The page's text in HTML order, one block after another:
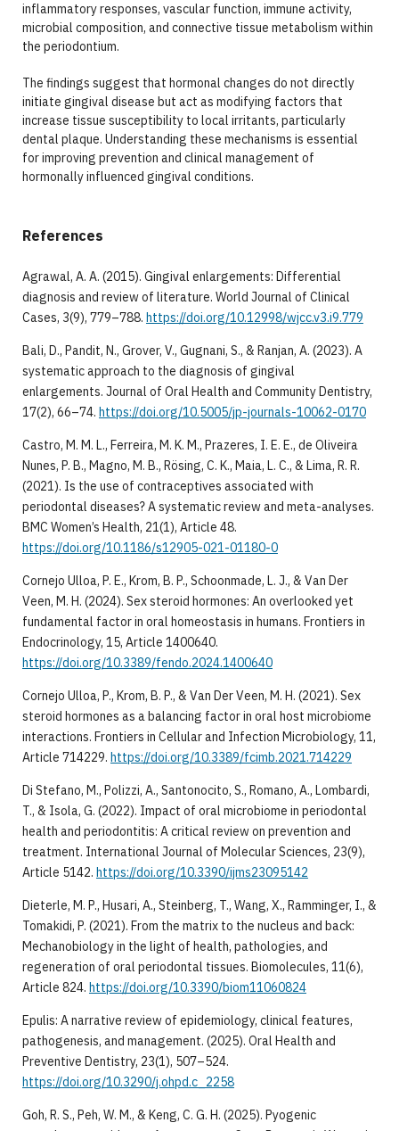
inflammatory responses, vascular function, immune activity,
microbial composition, and connective tissue metabolism within
the periodontium.
The findings suggest that hormonal changes do not directly
initiate gingival disease but act as modifying factors that
increase tissue susceptibility to local irritants, particularly
dental plaque. Understanding these mechanisms is essential
for improving prevention and clinical management of
hormonally influenced gingival conditions.
References
Agrawal, A. A. (2015). Gingival enlargements: Differential
diagnosis and review of literature. World Journal of Clinical
Cases, 3(9), 779–788. https://doi.org/10.12998/wjcc.v3.i9.779
Bali, D., Pandit, N., Grover, V., Gugnani, S., & Ranjan, A. (2023). A
systematic approach to the diagnosis of gingival
enlargements. Journal of Oral Health and Community Dentistry,
17(2), 66–74. https://doi.org/10.5005/jp-journals-10062-0170
Castro, M. M. L., Ferreira, M. K. M., Prazeres, I. E. E., de Oliveira
Nunes, P. B., Magno, M. B., Rösing, C. K., Maia, L. C., & Lima, R. R.
(2021). Is the use of contraceptives associated with
periodontal diseases? A systematic review and meta-analyses.
BMC Women’s Health, 21(1), Article 48.
https://doi.org/10.1186/s12905-021-01180-0
Cornejo Ulloa, P. E., Krom, B. P., Schoonmade, L. J., & Van Der
Veen, M. H. (2024). Sex steroid hormones: An overlooked yet
fundamental factor in oral homeostasis in humans. Frontiers in
Endocrinology, 15, Article 1400640.
https://doi.org/10.3389/fendo.2024.1400640
Cornejo Ulloa, P., Krom, B. P., & Van Der Veen, M. H. (2021). Sex
steroid hormones as a balancing factor in oral host microbiome
interactions. Frontiers in Cellular and Infection Microbiology, 11,
Article 714229. https://doi.org/10.3389/fcimb.2021.714229
Di Stefano, M., Polizzi, A., Santonocito, S., Romano, A., Lombardi,
T., & Isola, G. (2022). Impact of oral microbiome in periodontal
health and periodontitis: A critical review on prevention and
treatment. International Journal of Molecular Sciences, 23(9),
Article 5142. https://doi.org/10.3390/ijms23095142
Dieterle, M. P., Husari, A., Steinberg, T., Wang, X., Ramminger, I., &
Tomakidi, P. (2021). From the matrix to the nucleus and back:
Mechanobiology in the light of health, pathologies, and
regeneration of oral periodontal tissues. Biomolecules, 11(6),
Article 824. https://doi.org/10.3390/biom11060824
Epulis: A narrative review of epidemiology, clinical features,
pathogenesis, and management. (2025). Oral Health and
Preventive Dentistry, 23(1), 507–524.
https://doi.org/10.3290/j.ohpd.c_2258
Goh, R. S., Peh, W. M., & Keng, C. G. H. (2025). Pyogenic